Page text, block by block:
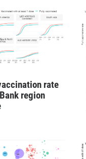
rate
region